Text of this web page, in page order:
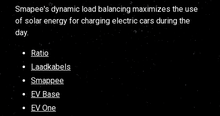
Smapee's dynamic load balancing maximizes the use
of solar energy for charging electric cars during the
day.
Ratio
Laadkabels
Smappee
EV Base
EV One